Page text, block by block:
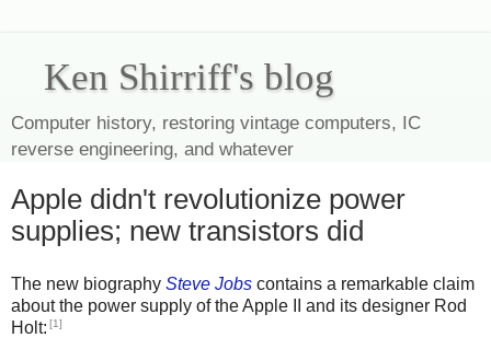
Ken Shirriff's blog
Computer history, restoring vintage computers, IC
reverse engineering, and whatever
Apple didn't revolutionize power
supplies; new transistors did
The new biography Steve Jobs contains a remarkable claim
about the power supply of the Apple II and its designer Rod
Holt: [1]